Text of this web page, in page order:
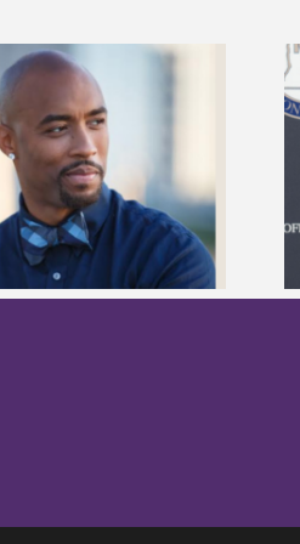
Camry Gipson receives 2024 Linda
Anglin Teacher Preparation
Scholarship